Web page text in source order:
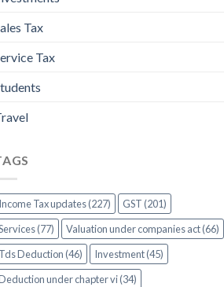
Tax
Tax
Income Tax updates (227)
GST (201)
(77)
Valuation under companies act (66)
Tds Deduction (46)
Investment (45)
under chapter vi (34)